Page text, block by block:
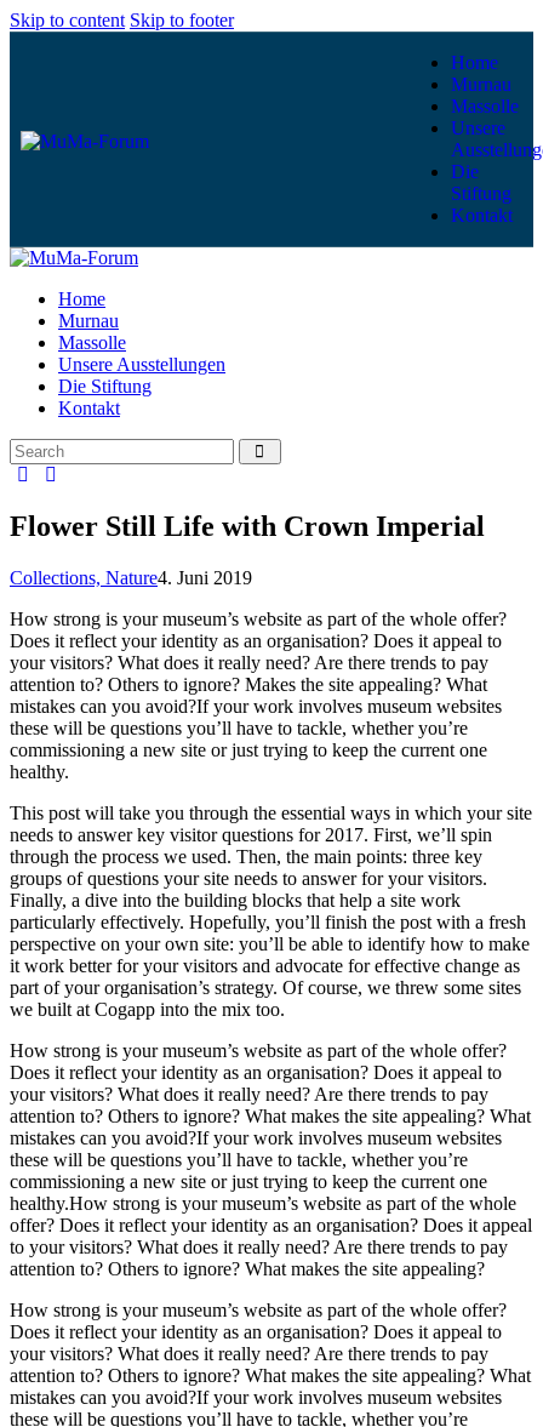
Skip to content Skip to footer
Home
Murnau
Massolle
Unsere
Die
Stiftung
Kontakt
Home
Murnau
Massolle
Unsere Ausstellungen
Die Stiftung
Kontakt
Flower Still Life with Crown Imperial
Collections, Nature4. Juni 2019
How strong is your museum’s website as part of the whole offer?
Does it reflect your identity as an organisation? Does it appeal to
your visitors? What does it really need? Are there trends to pay
attention to? Others to ignore? Makes the site appealing? What
mistakes can you avoid?If your work involves museum websites
these will be questions you’ll have to tackle, whether you’re
commissioning a new site or just trying to keep the current one
healthy.
This post will take you through the essential ways in which your site
needs to answer key visitor questions for 2017. First, we’ll spin
through the process we used. Then, the main points: three key
groups of questions your site needs to answer for your visitors.
Finally, a dive into the building blocks that help a site work
particularly effectively. Hopefully, you’ll finish the post with a fresh
perspective on your own site: you’ll be able to identify how to make
it work better for your visitors and advocate for effective change as
part of your organisation’s strategy. Of course, we threw some sites
we built at Cogapp into the mix too.
How strong is your museum’s website as part of the whole offer?
Does it reflect your identity as an organisation? Does it appeal to
your visitors? What does it really need? Are there trends to pay
attention to? Others to ignore? What makes the site appealing? What
mistakes can you avoid?If your work involves museum websites
these will be questions you’ll have to tackle, whether you’re
commissioning a new site or just trying to keep the current one
healthy.How strong is your museum’s website as part of the whole
offer? Does it reflect your identity as an organisation? Does it appeal
to your visitors? What does it really need? Are there trends to pay
attention to? Others to ignore? What makes the site appealing?
How strong is your museum’s website as part of the whole offer?
Does it reflect your identity as an organisation? Does it appeal to
your visitors? What does it really need? Are there trends to pay
attention to? Others to ignore? What makes the site appealing? What
mistakes can you avoid?If your work involves museum websites
these will be questions you’ll have to tackle, whether you’re